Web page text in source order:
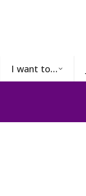
I want to…